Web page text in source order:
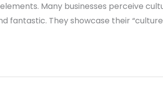
Many businesses perceive
fantastic. They showcase their